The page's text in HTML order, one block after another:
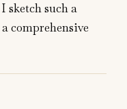
sketch such a
comprehensive